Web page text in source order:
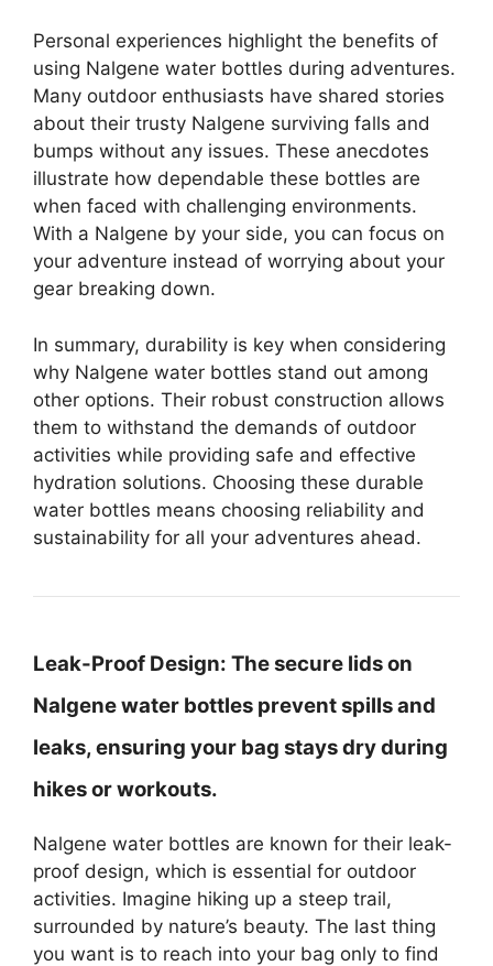
Personal experiences highlight the benefits of
using Nalgene water bottles during adventures.
Many outdoor enthusiasts have shared stories
about their trusty Nalgene surviving falls and
bumps without any issues. These anecdotes
illustrate how dependable these bottles are
when faced with challenging environments.
With a Nalgene by your side, you can focus on
your adventure instead of worrying about your
gear breaking down.
In summary, durability is key when considering
why Nalgene water bottles stand out among
other options. Their robust construction allows
them to withstand the demands of outdoor
activities while providing safe and effective
hydration solutions. Choosing these durable
water bottles means choosing reliability and
sustainability for all your adventures ahead.
Leak-Proof Design: The secure lids on
Nalgene water bottles prevent spills and
leaks, ensuring your bag stays dry during
hikes or workouts.
Nalgene water bottles are known for their leak-
proof design, which is essential for outdoor
activities. Imagine hiking up a steep trail,
surrounded by nature’s beauty. The last thing
you want is to reach into your bag only to find